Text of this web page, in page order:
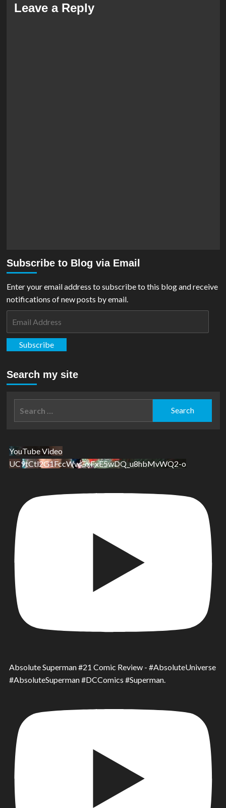
Leave a Reply
Subscribe to Blog via Email
Enter your email address to subscribe to this blog and receive
notifications of new posts by email.
Subscribe
Search my site
YouTube Video
UC9tCtl2G1FccWwGxFxE5wDQ_u8hbMvWQ2-o
Absolute Superman #21 Comic Review - #AbsoluteUniverse
#AbsoluteSuperman #DCComics #Superman.